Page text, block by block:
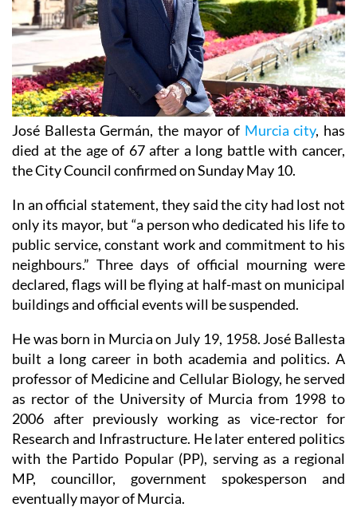
José Ballesta Germán, the mayor of Murcia city, has
died at the age of 67 after a long battle with cancer,
the City Council confirmed on Sunday May 10.
In an official statement, they said the city had lost not
only its mayor, but “a person who dedicated his life to
public service, constant work and commitment to his
neighbours.” Three days of official mourning were
declared, flags will be flying at half-mast on municipal
buildings and official events will be suspended.
He was born in Murcia on July 19, 1958. José Ballesta
built a long career in both academia and politics. A
professor of Medicine and Cellular Biology, he served
as rector of the University of Murcia from 1998 to
2006 after previously working as vice-rector for
Research and Infrastructure. He later entered politics
with the Partido Popular (PP), serving as a regional
MP, councillor, government spokesperson and
eventually mayor of Murcia.